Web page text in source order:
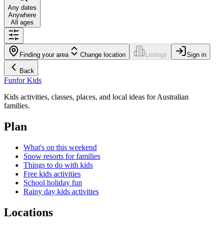
Any dates
Anywhere
All ages
Finding your area Change location Listings Sign in
Back
Funfor Kids
Kids activities, classes, places, and local ideas for Australian
families.
Plan
What's on this weekend
Snow resorts for families
Things to do with kids
Free kids activities
School holiday fun
Rainy day kids activities
Locations